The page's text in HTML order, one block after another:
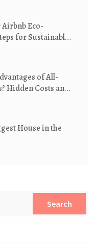
Eco-
for Sustainable
of All-
Hidden Costs and
House in the
Search